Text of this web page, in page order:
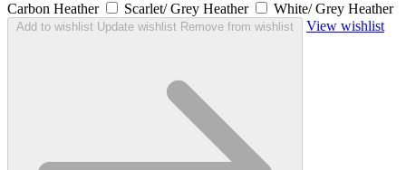
Carbon Heather
Scarlet/ Grey Heather White/ Grey Heather
Add to wishlist Update wishlist Remove from wishlist View wishlist